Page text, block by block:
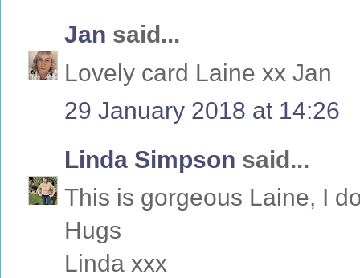
Jan said...
Lovely card Laine xx Jan
29 January 2018 at 14:26
Linda Simpson said...
This is gorgeous Laine, I
Hugs
Linda xxx